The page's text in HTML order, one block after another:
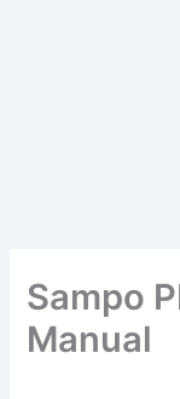
Sampo
Manual